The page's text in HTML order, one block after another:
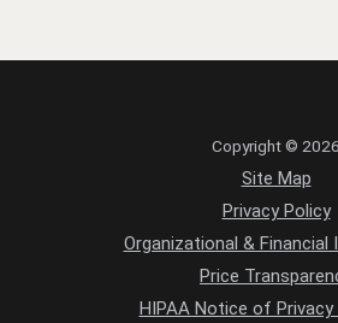
Copyright © 2026
Site Map
Privacy Policy
Organizational &
Price
HIPAA Notice of